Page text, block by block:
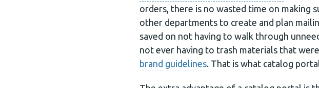
orders, there is no wasted time on making
other departments to create and plan
saved on not having to walk through
not ever having to trash materials that
brand guidelines. That is what catalog